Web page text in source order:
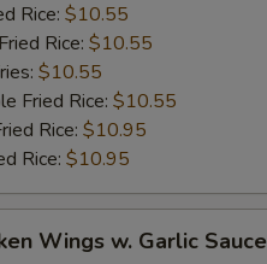
Rice: $10.55
Rice: $10.55
$10.55
Fried Rice: $10.55
Rice: $10.95
Rice: $10.95
Wings w. Garlic Sauce